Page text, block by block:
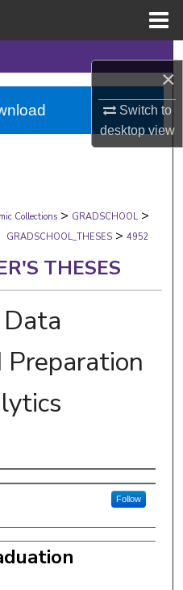
×
Switch to
desktopview
Network™
Collections > GRADSCHOOL >
GRADSCHOOL_THESES > 4952
THESES
Preparation
Follow